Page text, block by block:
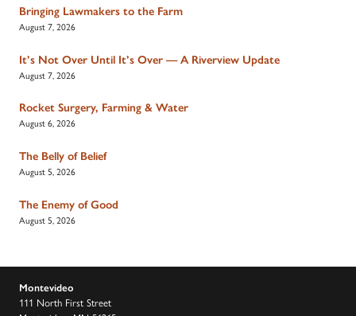
Bringing Lawmakers to the Farm
August 7, 2026
It’s Not Over Until It’s Over — A Riverview Update
August 7, 2026
Rocket Surgery, Farming & Water
August 6, 2026
The Belly of Belief
August 5, 2026
The Enemy of Good
August 5, 2026
Montevideo
111 North First Street